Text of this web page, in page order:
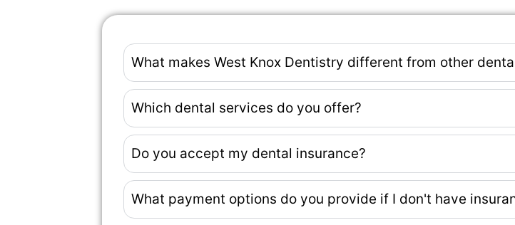
What makes West Knox Dentistry different from other
Which dental services do you offer?
Do you accept my dental insurance?
What payment options do you provide if I don't have